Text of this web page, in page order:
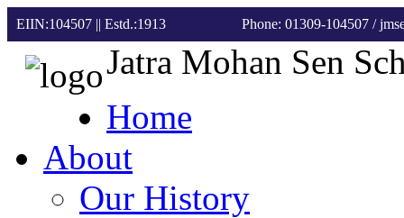
EIIN:104507 || Estd.:1913 Phone: 01309-104507 /
Jatra Mohan Sen
Home
About
Our History